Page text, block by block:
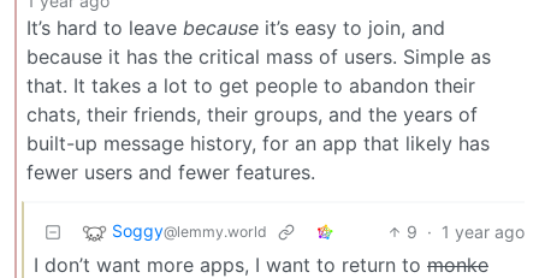
It’s hard to leave because it’s easy to join, and
because it has the critical mass of users. Simple as
that. It takes a lot to get people to abandon their
chats, their friends, their groups, and the years of
built-up message history, for an app that likely has
fewer users and fewer features.
Soggy@lemmy.world 9 · 1 year ago
I don’t want more apps, I want to return to monke